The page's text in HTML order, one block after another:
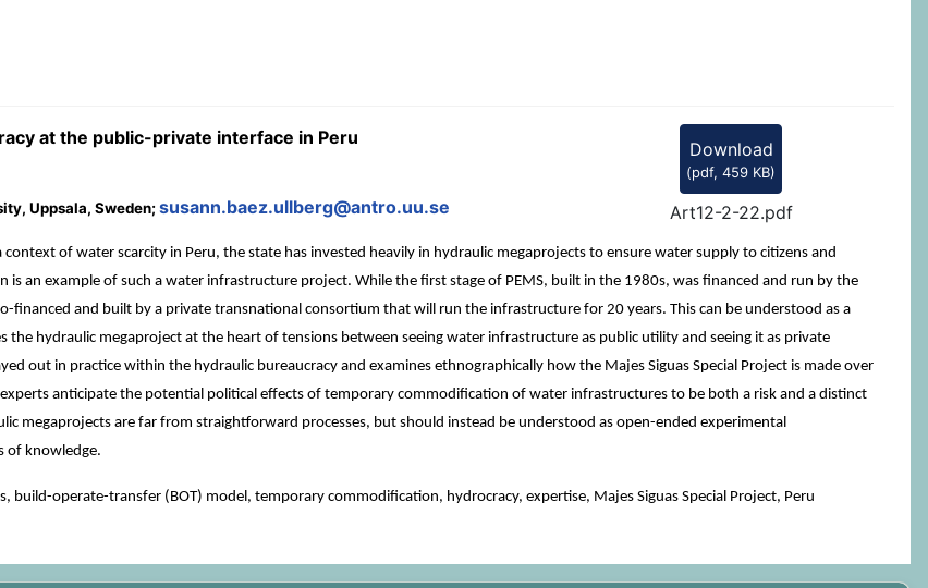
Download
(pdf, 459 KB)
Art12-2-22.pdf
at the public-private interface in Peru
Uppsala, Sweden;susann.baez.ullberg@antro.uu.se
of water scarcity in Peru, the state has invested heavily in hydraulic megaprojects to ensure water supply to citizens and
is an example of such a water infrastructure project. While the first stage of PEMS, built in the 1980s, was financed and run by the
financed and built by a private transnational consortium that will run the infrastructure for 20 years. This can be understood as a
hydraulic megaproject at the heart of tensions between seeing water infrastructure as public utility and seeing it as private
out in practice within the hydraulic bureaucracy and examines ethnographically how the Majes Siguas Special Project is made over
anticipate the potential political effects of temporary commodification of water infrastructures to be both a risk and a distinct
megaprojects are far from straightforward processes, but should instead be understood as open-ended experimental
of knowledge.
build-operate-transfer (BOT) model, temporary commodification, hydrocracy, expertise, Majes Siguas Special Project, Peru